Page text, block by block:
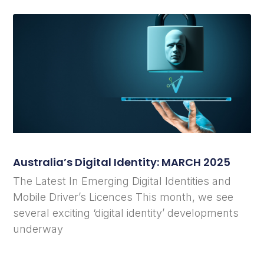
Australia’s Digital Identity: MARCH 2025
The Latest In Emerging Digital Identities and
Mobile Driver’s Licences This month, we see
several exciting ‘digital identity’ developments
underway